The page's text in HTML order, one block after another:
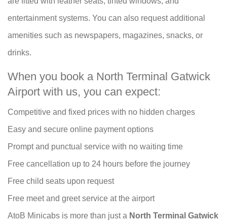
entertainment systems. You can also request additional
amenities such as newspapers, magazines, snacks, or
drinks.
When you book a North Terminal Gatwick
Airport with us, you can expect:
Competitive and fixed prices with no hidden charges
Easy and secure online payment options
Prompt and punctual service with no waiting time
Free cancellation up to 24 hours before the journey
Free child seats upon request
Free meet and greet service at the airport
AtoB Minicabs is more than just a North Terminal Gatwick